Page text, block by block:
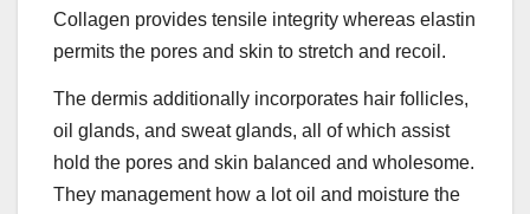
Collagen provides tensile integrity whereas elastin
permits the pores and skin to stretch and recoil.
The dermis additionally incorporates hair follicles,
oil glands, and sweat glands, all of which assist
hold the pores and skin balanced and wholesome.
They management how a lot oil and moisture the